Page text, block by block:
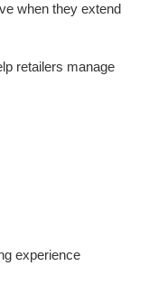
when they extend
retailers manage
experience